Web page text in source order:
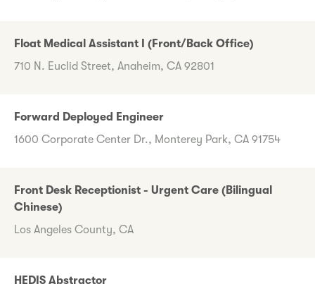
Float Medical Assistant I (Front/Back Office)
710 N. Euclid Street, Anaheim, CA 92801
Forward Deployed Engineer
1600 Corporate Center Dr., Monterey Park, CA 91754
Front Desk Receptionist - Urgent Care (Bilingual
Chinese)
Los Angeles County, CA
HEDIS Abstractor